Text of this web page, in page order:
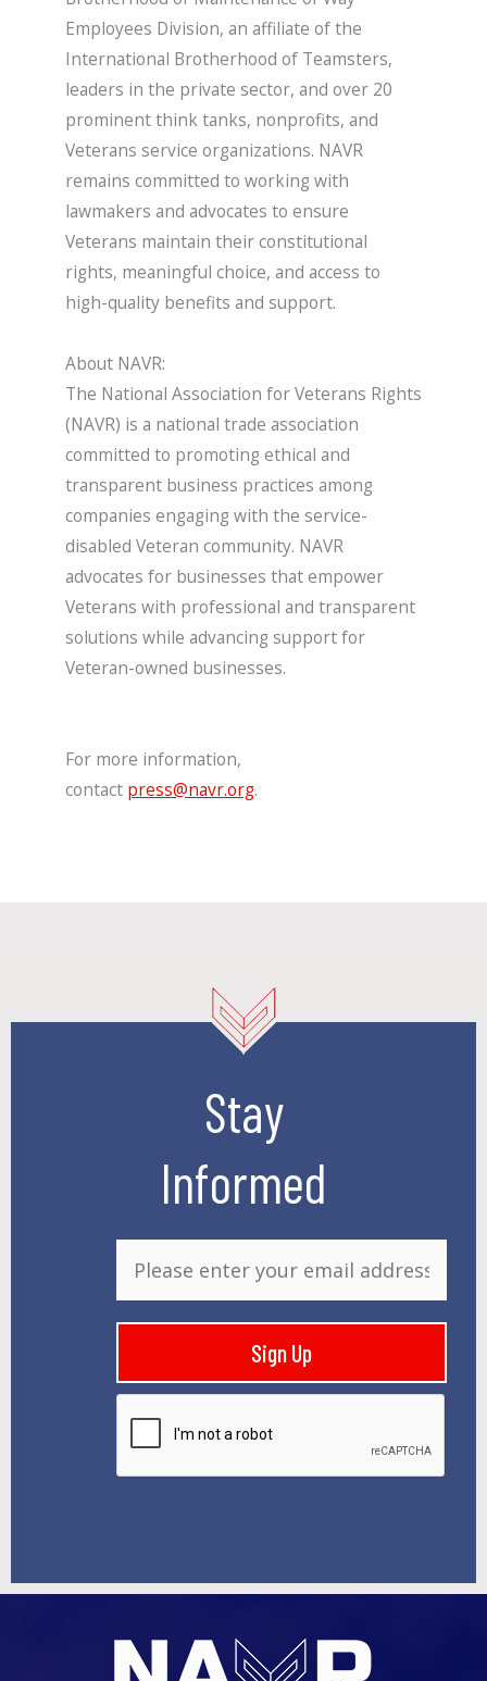
Employees Division, an affiliate of the
International Brotherhood of Teamsters,
leaders in the private sector, and over 20
prominent think tanks, nonprofits, and
Veterans service organizations. NAVR
remains committed to working with
lawmakers and advocates to ensure
Veterans maintain their constitutional
rights, meaningful choice, and access to
high-quality benefits and support.
About NAVR:
The National Association for Veterans Rights
(NAVR) is a national trade association
committed to promoting ethical and
transparent business practices among
companies engaging with the service-
disabled Veteran community. NAVR
advocates for businesses that empower
Veterans with professional and transparent
solutions while advancing support for
Veteran-owned businesses.
For more information,
contact press@navr.org.
Stay
Informed
l
Sign Up